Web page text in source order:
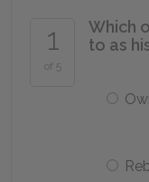
1
of 5
Which
to as